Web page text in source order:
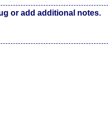
or add additional notes.